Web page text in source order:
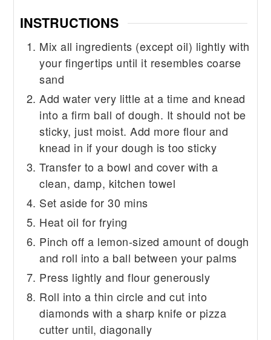
INSTRUCTIONS
Mix all ingredients (except oil) lightly with
your fingertips until it resembles coarse
sand
Add water very little at a time and knead
into a firm ball of dough. It should not be
sticky, just moist. Add more flour and
knead in if your dough is too sticky
Transfer to a bowl and cover with a
clean, damp, kitchen towel
Set aside for 30 mins
Heat oil for frying
Pinch off a lemon-sized amount of dough
and roll into a ball between your palms
Press lightly and flour generously
Roll into a thin circle and cut into
diamonds with a sharp knife or pizza
cutter until, diagonally